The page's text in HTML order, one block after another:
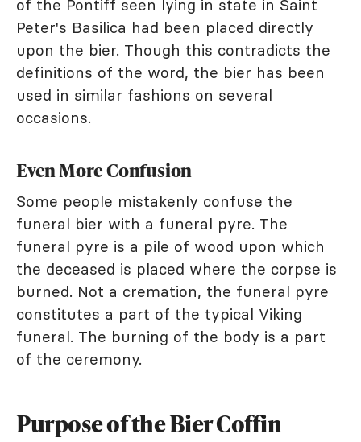
of the Pontiff seen lying in state in Saint
Peter's Basilica had been placed directly
upon the bier. Though this contradicts the
definitions of the word, the bier has been
used in similar fashions on several
occasions.
Even More Confusion
Some people mistakenly confuse the
funeral bier with a funeral pyre. The
funeral pyre is a pile of wood upon which
the deceased is placed where the corpse is
burned. Not a cremation, the funeral pyre
constitutes a part of the typical Viking
funeral. The burning of the body is a part
of the ceremony.
Purpose of the Bier Coffin